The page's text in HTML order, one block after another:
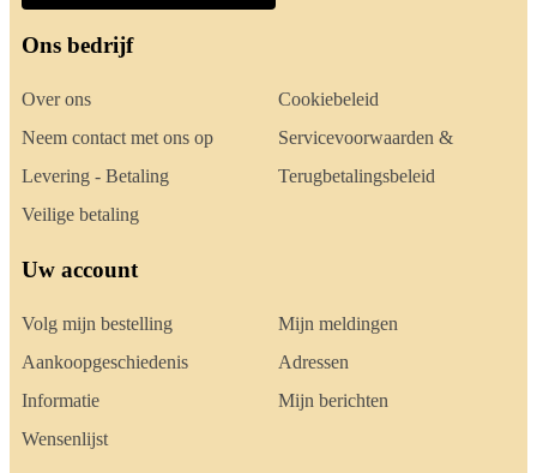
Ons bedrijf
Over ons
Neem contact met ons op
Levering - Betaling
Veilige betaling
Cookiebeleid
Servicevoorwaarden &
Terugbetalingsbeleid
Uw account
Volg mijn bestelling
Aankoopgeschiedenis
Informatie
Wensenlijst
Mijn meldingen
Adressen
Mijn berichten